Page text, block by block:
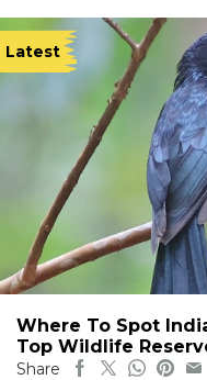
Latest
Where To Spot
Top Wildlife
Share